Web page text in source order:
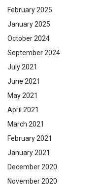
February 2025
January 2025
October 2024
September 2024
July 2021
June 2021
May 2021
April 2021
March 2021
February 2021
January 2021
December 2020
November 2020